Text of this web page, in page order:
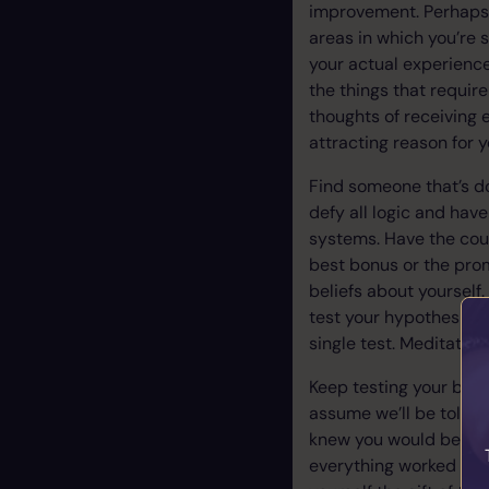
improvement.
areas in which
your actual
the things that
thoughts of receiving
attracting reason for
Find someone that’s
defy all logic and
systems. Have the
best bonus or the
beliefs about
test your hypothesis
single test.
Keep testing your
assume we’ll be told
knew you would be
everything worked